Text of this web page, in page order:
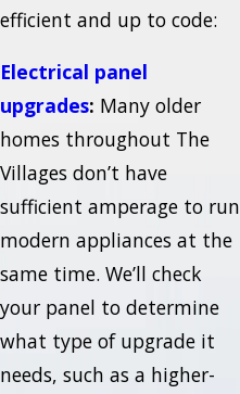
efficient and up to code:
Electrical panel
upgrades: Many older
homes throughout The
Villages don’t have
sufficient amperage to run
modern appliances at the
same time. We’ll check
your panel to determine
what type of upgrade it
needs, such as a higher-